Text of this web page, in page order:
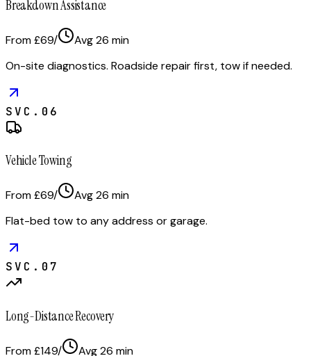
Breakdown Assistance
From £69/ Avg26 min
On-site diagnostics. Roadside repair first, tow if needed.
SVC. 06
Vehicle Towing
From £69/ Avg26 min
Flat-bed tow to any address or garage.
SVC. 07
Long-Distance Recovery
From £149/ Avg26 min